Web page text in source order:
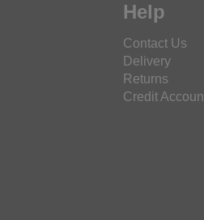
Help
Contact Us
Delivery
Returns
Credit